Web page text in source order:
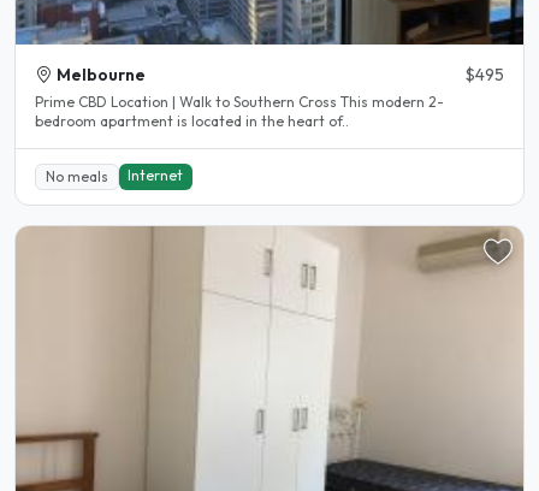
Melbourne $495
Prime CBD Location | Walk to Southern Cross This modern 2-
bedroom apartment is located in the heart of..
No meals Internet